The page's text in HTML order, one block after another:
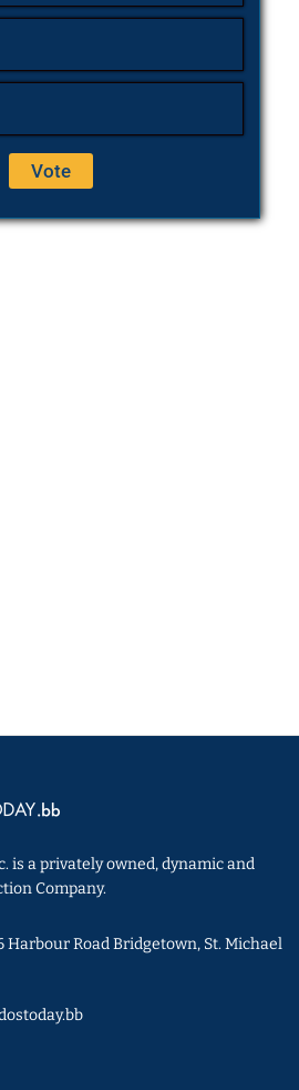
is a privately owned, dynamic and
Company.
Harbour Road Bridgetown, St. Michael